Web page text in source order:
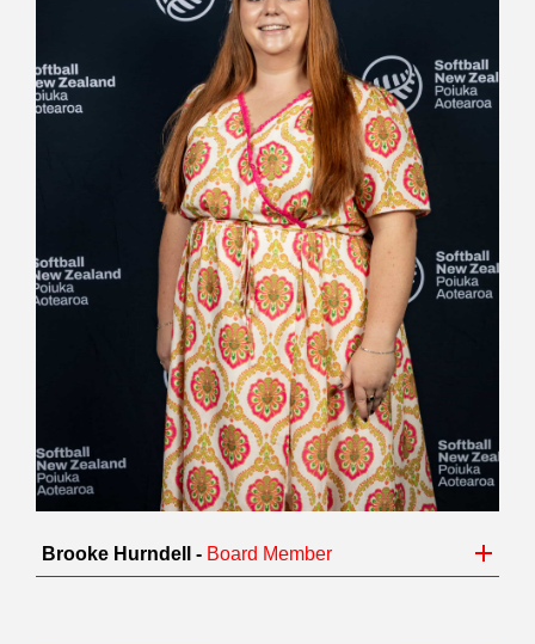
Brooke Hurndell - Board Member